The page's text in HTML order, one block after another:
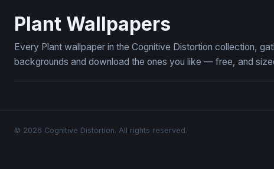
Plant Wallpapers
Every Plant wallpaper in the Cognitive Distortion collection,
backgrounds and download the ones you like — free, and
© 2026 Cognitive Distortion. All rights reserved.